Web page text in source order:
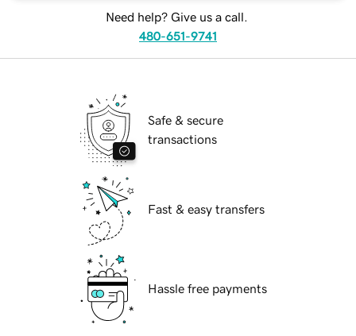
Need help? Give us a call.
480-651-9741
Safe & secure
transactions
Fast & easy transfers
Hassle free payments